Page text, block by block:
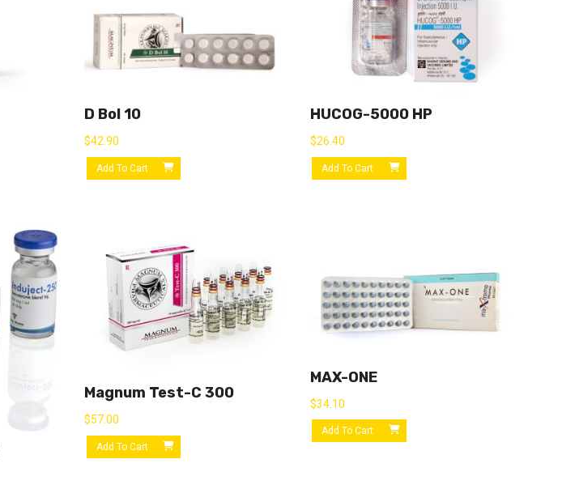
D Bol 10
$42.90
Add To Cart
HUCOG-5000 HP
$26.40
Add To Cart
Magnum Test-C 300
$57.00
Add To Cart
MAX-ONE
$34.10
Add To Cart